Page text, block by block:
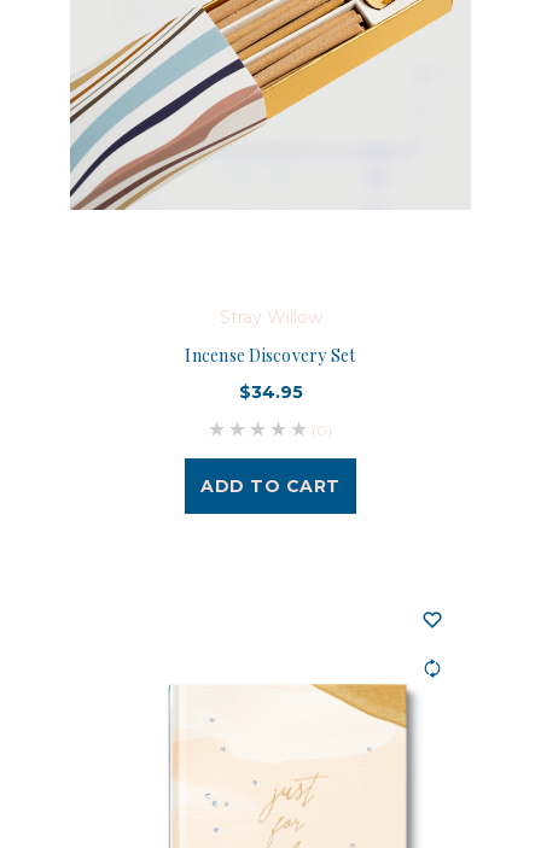
Stray Willow
Incense Discovery Set
$34.95
(0)
ADD TO CART